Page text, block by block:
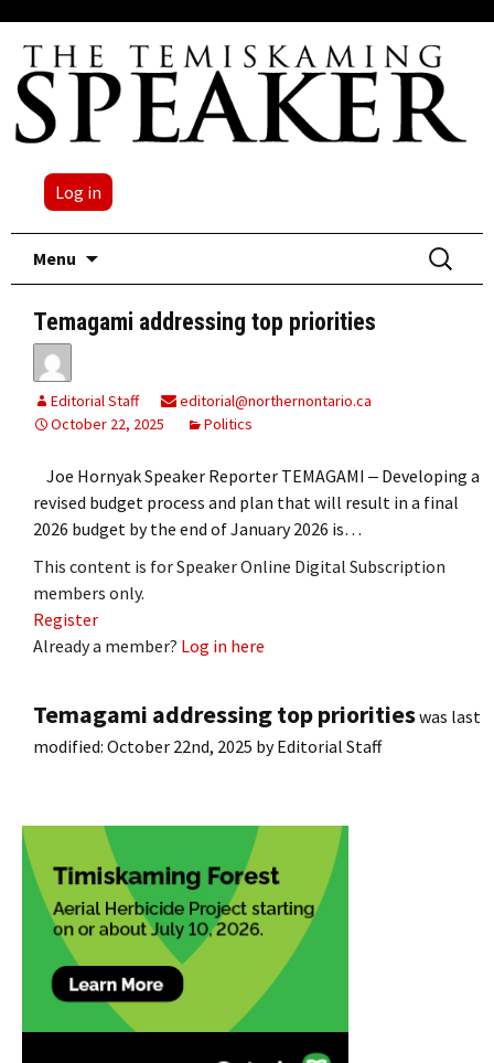
Log in
Menu
Search
for:
Temagami addressing top priorities
Editorial Staff
editorial@northernontario.ca
October 22, 2025
Politics
Joe Hornyak Speaker Reporter TEMAGAMI ‒ Developing a
revised budget process and plan that will result in a final
2026 budget by the end of January 2026 is…
This content is for Speaker Online Digital Subscription
members only.
Register
Already a member? Log in here
Temagami addressing top prioritieswas last
modified: October 22nd, 2025 byEditorial Staff